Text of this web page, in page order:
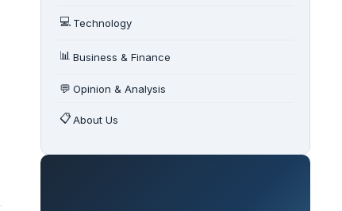
💻 Technology
📊 Business & Finance
💬 Opinion & Analysis
📋About Us